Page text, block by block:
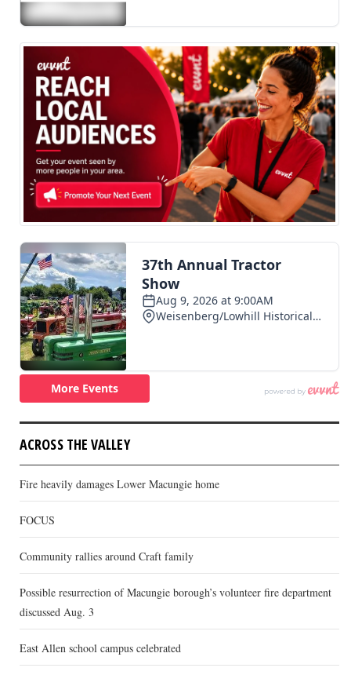
ACROSS THE VALLEY
Fire heavily damages Lower Macungie home
FOCUS
Community rallies around Craft family
Possible resurrection of Macungie borough’s volunteer fire department
discussed Aug. 3
East Allen school campus celebrated